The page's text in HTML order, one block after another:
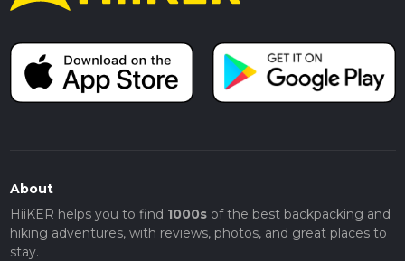
About
HiiKER helps you to find 1000sof the best backpacking and
hiking adventures, with reviews, photos, and great places to
stay.